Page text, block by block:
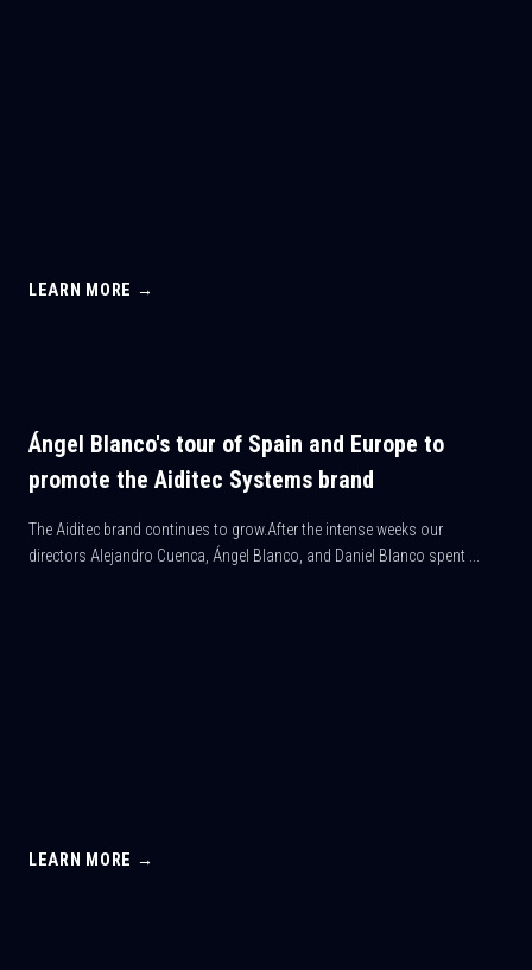
LEARN MORE →
Ángel Blanco's tour of Spain and Europe to
promote the Aiditec Systems brand
The Aiditec brand continues to grow.After the intense weeks our
directors Alejandro Cuenca, Ángel Blanco, and Daniel Blanco spent ...
LEARN MORE →